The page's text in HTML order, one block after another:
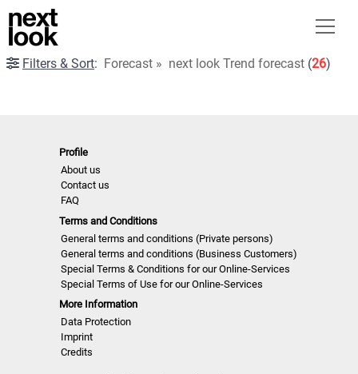
Filters & Sort: Forecast » next look Trend forecast (26)
Profile
About us
Contact us
FAQ
Terms and Conditions
General terms and conditions (Private persons)
General terms and conditions (Business Customers)
Special Terms & Conditions for our Online-Services
Special Terms of Use for our Online-Services
More Information
Data Protection
Imprint
Credits